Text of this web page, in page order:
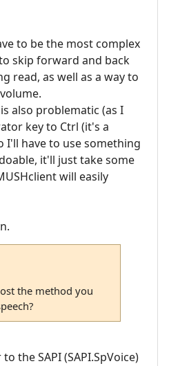
to be the most complex
skip forward and back
read, as well as a way to
also problematic (as I
key to Ctrl (it's a
I'll have to use something
it'll just take some
will easily
the method you
the SAPI (SAPI.SpVoice)